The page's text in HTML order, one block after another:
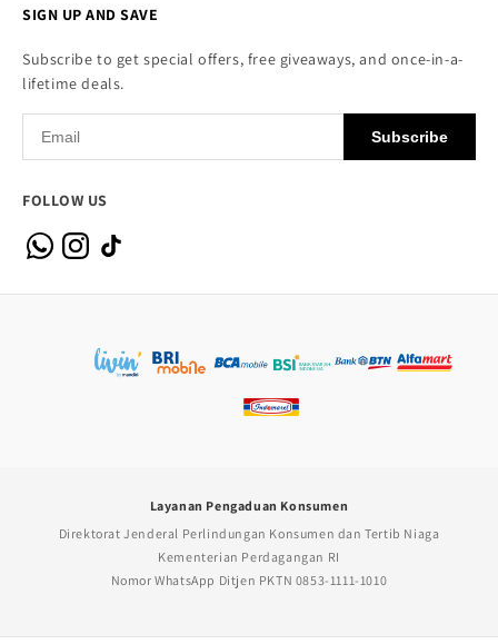
SIGN UP AND SAVE
Subscribe to get special offers, free giveaways, and once-in-a-
lifetime deals.
Subscribe
FOLLOW US
Layanan Pengaduan Konsumen
Direktorat Jenderal Perlindungan Konsumen dan Tertib Niaga
Kementerian Perdagangan RI
Nomor WhatsApp Ditjen PKTN 0853-1111-1010